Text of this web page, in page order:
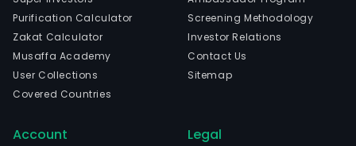
Purification Calculator
Zakat Calculator
Musaffa Academy
User Collections
Covered Countries
Screening Methodology
Investor Relations
Contact Us
Sitemap
Account Legal